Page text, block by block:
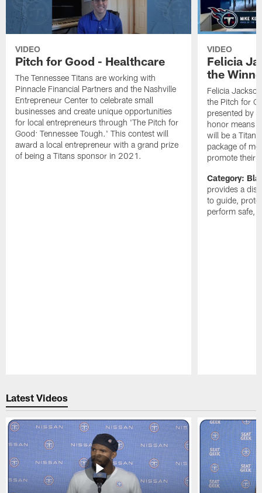
VIDEO
Pitch for Good - Healthcare
The Tennessee Titans are working with
Pinnacle Financial Partners and the Nashville
Entrepreneur Center to celebrate small
businesses and create unique opportunities
for local entrepreneurs through 'The Pitch for
Good: Tennessee Tough.' This contest will
award a local entrepreneur with a grand prize
of being a Titans sponsor in 2021.
VIDEO
Felicia
the
Felicia
the Pitch for
presented by
honor means
will be a
package of
promote their
Category:
provides a
to guide,
perform safe,
Latest Videos